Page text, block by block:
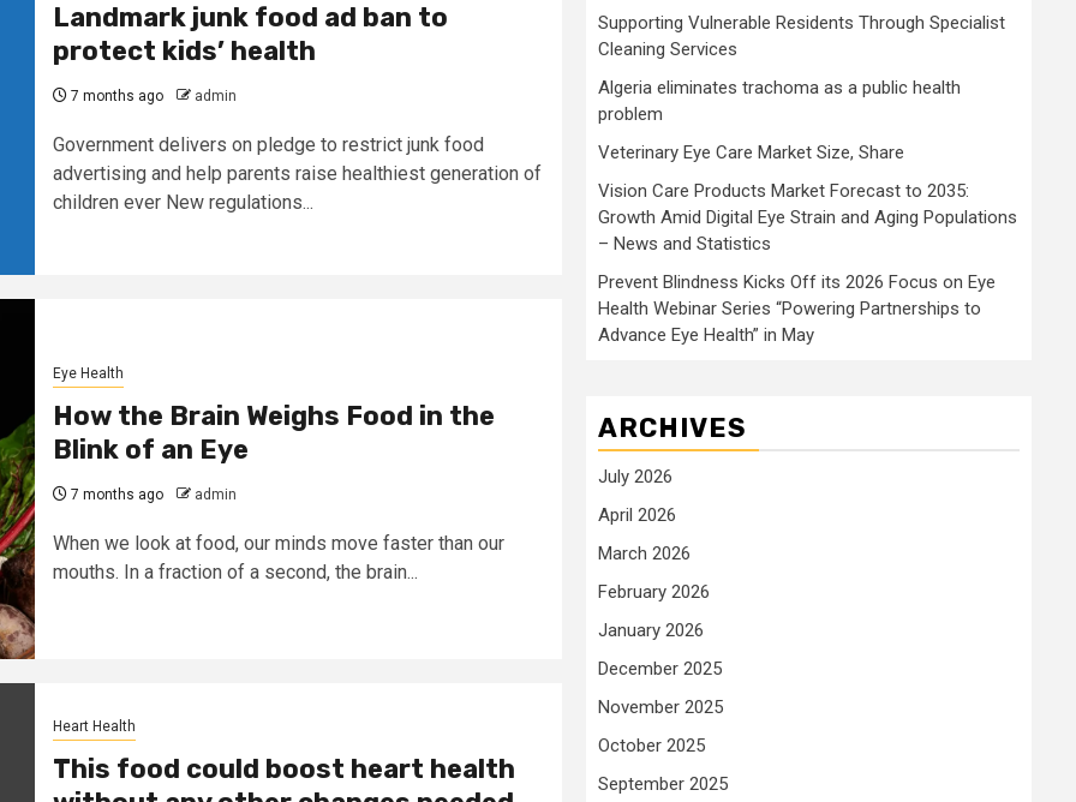
Landmark junk food ad ban to
protect kids’ health
7 months ago admin
Government delivers on pledge to restrict junk food
advertising and help parents raise healthiest generation of
children ever New regulations...
Eye Health
How the Brain Weighs Food in the
Blink of an Eye
7 months ago admin
When we look at food, our minds move faster than our
mouths. In a fraction of a second, the brain...
Heart Health
This food could boost heart health
Supporting Vulnerable Residents Through Specialist
Cleaning Services
Algeria eliminates trachoma as a public health
problem
Veterinary Eye Care Market Size, Share
Vision Care Products Market Forecast to 2035:
Growth Amid Digital Eye Strain and Aging Populations
– News and Statistics
Prevent Blindness Kicks Off its 2026 Focus on Eye
Health Webinar Series “Powering Partnerships to
Advance Eye Health” in May
ARCHIVES
July 2026
April 2026
March 2026
February 2026
January 2026
December 2025
November 2025
October 2025
September 2025